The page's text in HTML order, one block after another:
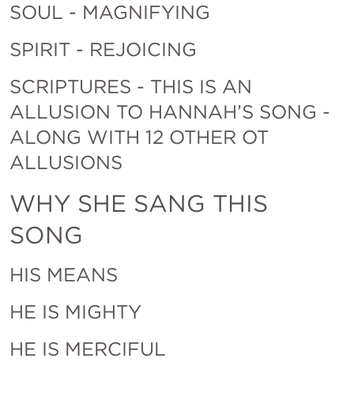
SOUL - MAGNIFYING
SPIRIT - REJOICING
SCRIPTURES - THIS IS AN
ALLUSION TO HANNAH’S SONG -
ALONG WITH 12 OTHER OT
ALLUSIONS
WHY SHE SANG THIS
SONG
HIS MEANS
HE IS MIGHTY
HE IS MERCIFUL